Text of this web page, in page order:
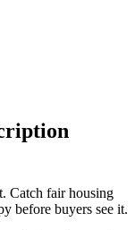
Catch fair housing
before buyers see it.